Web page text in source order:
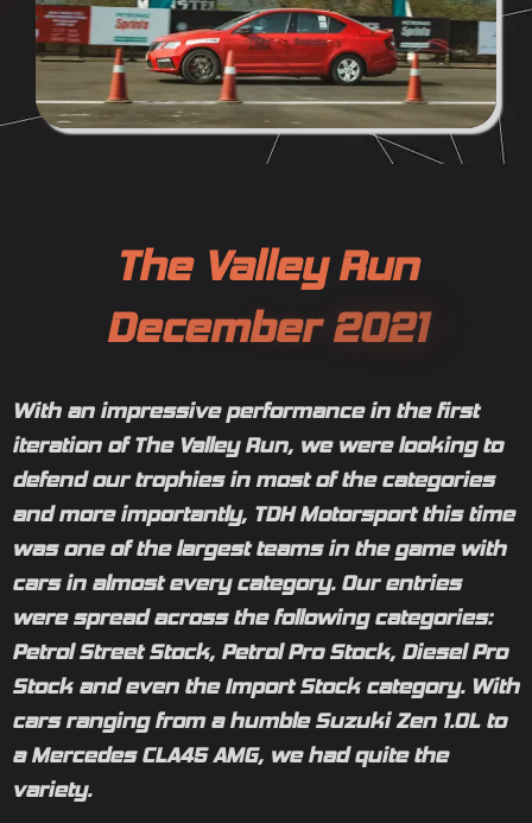
The Valley Run
December 2021
With an impressive performance in the first
iteration of The Valley Run, we were looking to
defend our trophies in most of the categories
and more importantly, TDH Motorsport this time
was one of the largest teams in the game with
cars in almost every category. Our entries
were spread across the following categories:
Petrol Street Stock, Petrol Pro Stock, Diesel Pro
Stock and even the Import Stock category. With
cars ranging from a humble Suzuki Zen 1.0L to
a Mercedes CLA45 AMG, we had quite the
variety.